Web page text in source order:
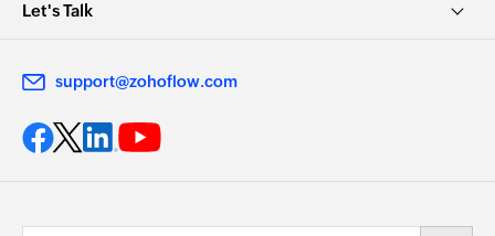
Let's Talk
support@zohoflow.com